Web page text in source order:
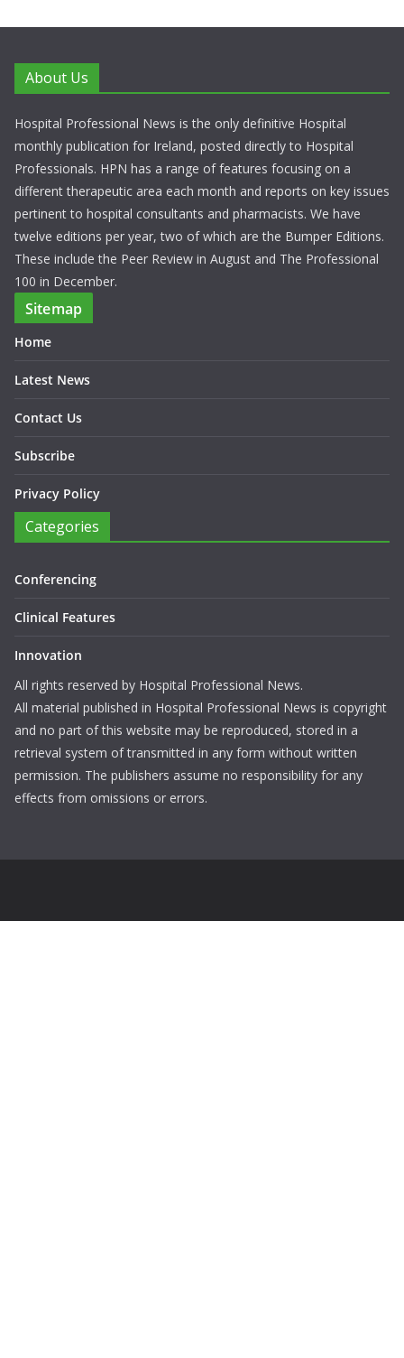
About Us
Hospital Professional News is the only definitive Hospital
monthly publication for Ireland, posted directly to Hospital
Professionals. HPN has a range of features focusing on a
different therapeutic area each month and reports on key issues
pertinent to hospital consultants and pharmacists. We have
twelve editions per year, two of which are the Bumper Editions.
These include the Peer Review in August and The Professional
100 in December.
Sitemap
Home
Latest News
Contact Us
Subscribe
Privacy Policy
Categories
Conferencing
Clinical Features
Innovation
All rights reserved by Hospital Professional News.
All material published in Hospital Professional News is copyright
and no part of this website may be reproduced, stored in a
retrieval system of transmitted in any form without written
permission. The publishers assume no responsibility for any
effects from omissions or errors.